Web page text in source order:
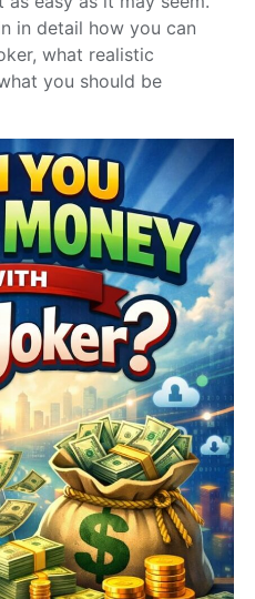
in detail how you can
what realistic
you should be